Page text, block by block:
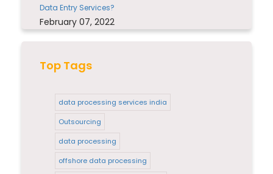
Data Entry Services?
February 07, 2022
Top Tags
data processing services india
Outsourcing
data processing
offshore data processing